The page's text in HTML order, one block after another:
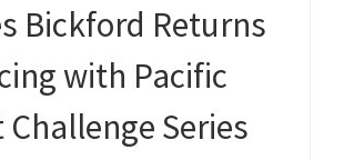
Bickford Returns
with Pacific
Challenge Series